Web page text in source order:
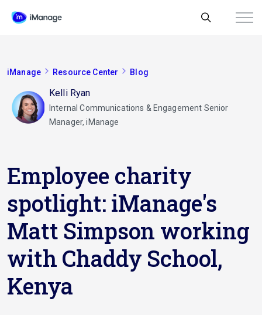
iManage Resource Center Blog
Employee charity
spotlight: iManage's
Matt Simpson working
with Chaddy School,
Kenya
Kelli Ryan
Internal Communications & Engagement Senior
Manager, iManage